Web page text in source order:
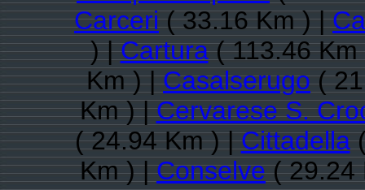
Carceri( 33.16 Km ) |
) |Cartura( 113.46
Km ) |Casalserugo(
Km ) |Cervarese S.
( 24.94 Km ) |Cittadella(
Km ) |Conselve( 29.24